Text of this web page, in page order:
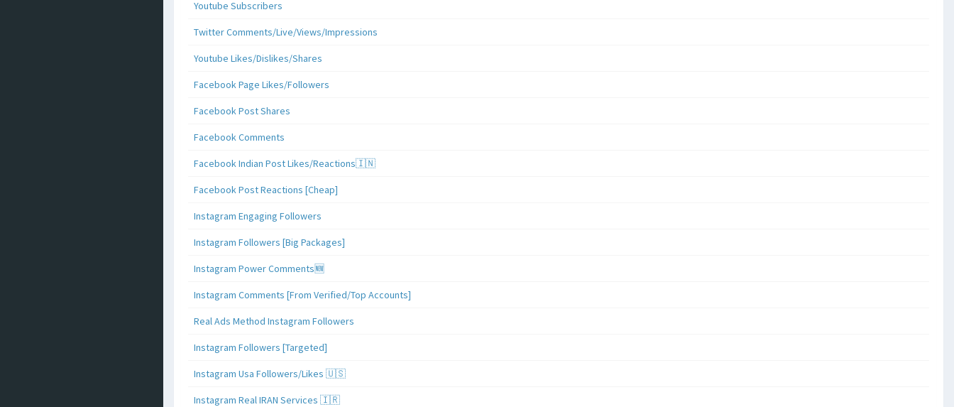
Youtube Subscribers
Twitter Comments/Live/Views/Impressions
Youtube Likes/Dislikes/Shares
Facebook Page Likes/Followers
Facebook Post Shares
Facebook Comments
Facebook Indian Post Likes/Reactions🇮🇳
Facebook Post Reactions [Cheap]
Instagram Engaging Followers
Instagram Followers [Big Packages]
Instagram Power Comments🆕
Instagram Comments [From Verified/Top Accounts]
Real Ads Method Instagram Followers
Instagram Followers [Targeted]
Instagram Usa Followers/Likes 🇺🇸
Instagram Real IRAN Services 🇮🇷